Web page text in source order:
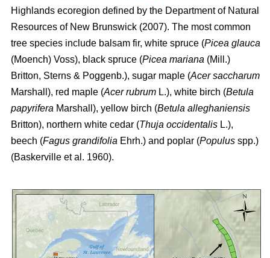
Highlands ecoregion defined by the Department of Natural
Resources of New Brunswick (2007). The most common
tree species include balsam fir, white spruce (Picea glauca
(Moench) Voss), black spruce (Picea mariana (Mill.)
Britton, Sterns & Poggenb.), sugar maple (Acer saccharum
Marshall), red maple (Acer rubrum L.), white birch (Betula
papyrifera Marshall), yellow birch (Betula alleghaniensis
Britton), northern white cedar (Thuja occidentalis L.),
beech (Fagus grandifolia Ehrh.) and poplar (Populus spp.)
(Baskerville et al. 1960).